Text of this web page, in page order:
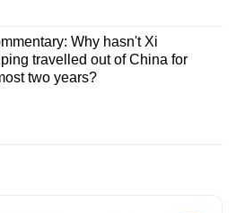
Why hasn't Xi
travelled out of China for
two years?